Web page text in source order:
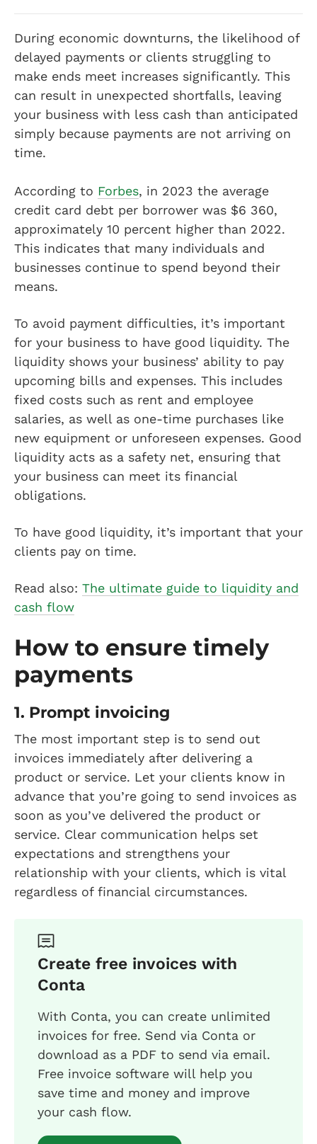
During economic downturns, the likelihood of
delayed payments or clients struggling to
make ends meet increases significantly. This
can result in unexpected shortfalls, leaving
your business with less cash than anticipated
simply because payments are not arriving on
time.
According to Forbes, in 2023 the average
credit card debt per borrower was $6 360,
approximately 10 percent higher than 2022.
This indicates that many individuals and
businesses continue to spend beyond their
means.
To avoid payment difficulties, it’s important
for your business to have good liquidity. The
liquidity shows your business’ ability to pay
upcoming bills and expenses. This includes
fixed costs such as rent and employee
salaries, as well as one-time purchases like
new equipment or unforeseen expenses. Good
liquidity acts as a safety net, ensuring that
your business can meet its financial
obligations.
To have good liquidity, it’s important that your
clients pay on time.
Read also: The ultimate guide to liquidity and
cash flow
How to ensure timely
payments
1. Prompt invoicing
The most important step is to send out
invoices immediately after delivering a
product or service. Let your clients know in
advance that you’re going to send invoices as
soon as you’ve delivered the product or
service. Clear communication helps set
expectations and strengthens your
relationship with your clients, which is vital
regardless of financial circumstances.
Create free invoices with
Conta
With Conta, you can create unlimited
invoices for free. Send via Conta or
download as a PDF to send via email.
Free invoice software will help you
save time and money and improve
your cash flow.